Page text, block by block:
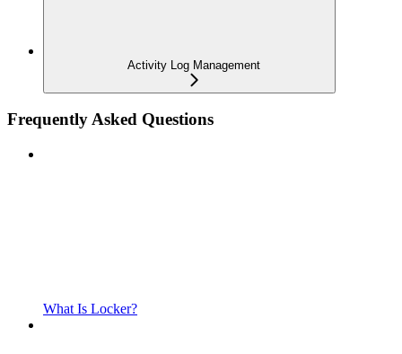
Activity Log Management
Frequently Asked Questions
What Is Locker?